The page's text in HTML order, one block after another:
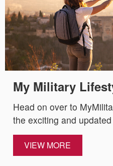
My Military
Head on over to
the exciting and
VIEW MORE